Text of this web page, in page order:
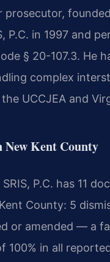
prosecutor,
P.C. in 1997 and
§ 20-107.3. He
complex
UCCJEA and
New Kent County
P.C. has 11
County: 5
or amended — a
100% in all